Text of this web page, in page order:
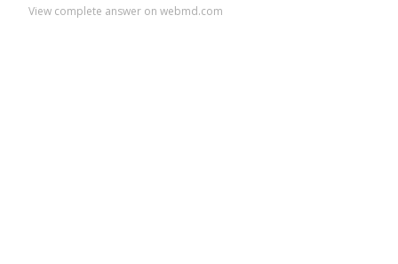
View complete answer on webmd.com